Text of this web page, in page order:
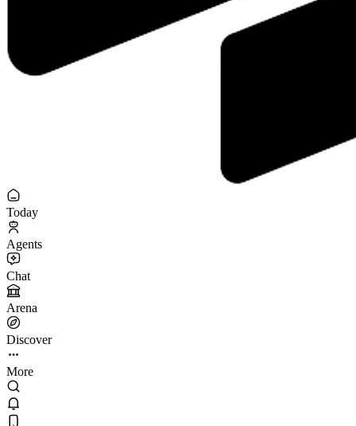
Today
Agents
Chat
Arena
Discover
More